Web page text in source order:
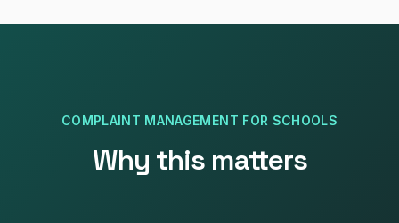
COMPLAINT MANAGEMENT FOR SCHOOLS
Why this matters